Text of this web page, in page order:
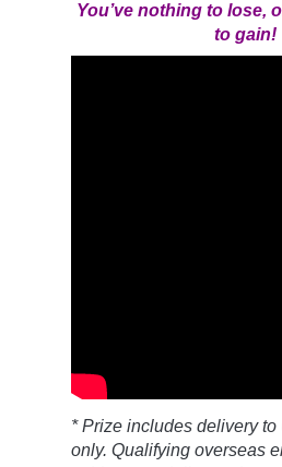
You’ve nothing to lose,
to gain!
* Prize includes delivery
only. Qualifying overseas